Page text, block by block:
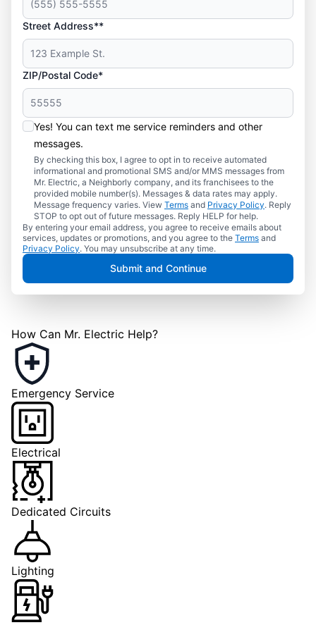
Street Address**
ZIP/Postal Code*
Yes! You can text me service reminders and other
messages.
By checking this box, I agree to opt in to receive automated
informational and promotional SMS and/or MMS messages from
Mr. Electric, a Neighborly company, and its franchisees to the
provided mobile number(s). Messages & data rates may apply.
Message frequency varies. View Terms and Privacy Policy. Reply
STOP to opt out of future messages. Reply HELP for help.
By entering your email address, you agree to receive emails about
services, updates or promotions, and you agree to the Terms and
Privacy Policy. You may unsubscribe at any time.
Submit and Continue
How Can Mr. Electric Help?
Emergency Service
Electrical
Dedicated Circuits
Lighting